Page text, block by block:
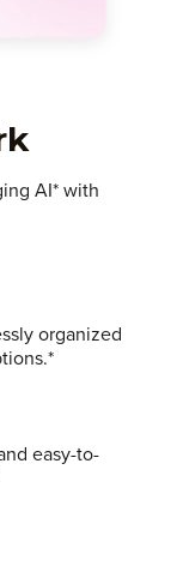
AI* with
organized
easy-to-